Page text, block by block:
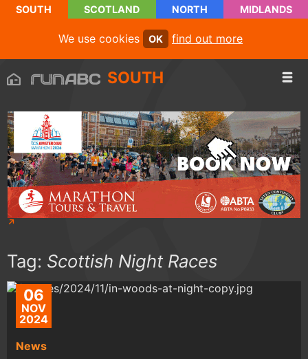
SOUTH SCOTLAND NORTH MIDLANDS
We use cookies OK find out more
SOUTH
Tag: Scottish Night Races
06
NOV
2024
News